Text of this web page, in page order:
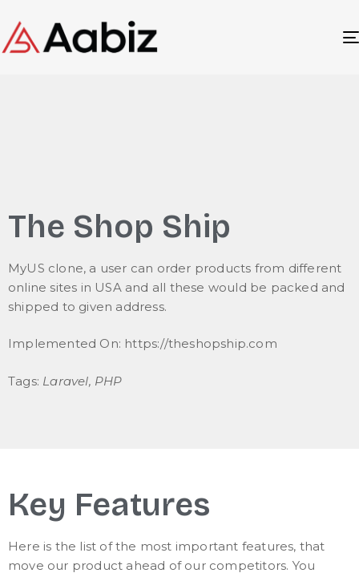
The Shop Ship
MyUS clone, a user can order products from different
online sites in USA and all these would be packed and
shipped to given address.
Implemented On: https://theshopship.com
Tags: Laravel, PHP
Key Features
Here is the list of the most important features, that
move our product ahead of our competitors. You